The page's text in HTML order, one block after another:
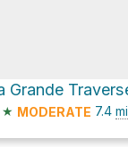
★ MODERATE 7.4 mi